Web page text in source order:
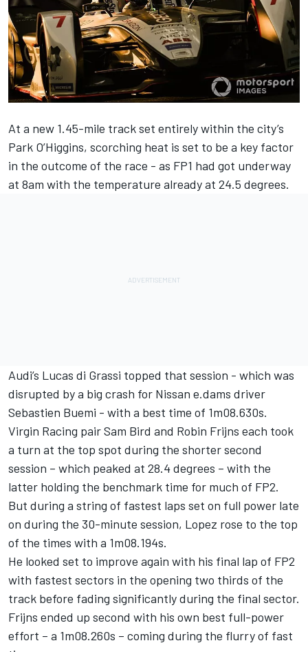
At a new 1.45-mile track set entirely within the city’s
Park O’Higgins, scorching heat is set to be a key factor
in the outcome of the race - as FP1 had got underway
at 8am with the temperature already at 24.5 degrees.
Audi’s Lucas di Grassi topped that session - which was
disrupted by a big crash for Nissan e.dams driver
Sebastien Buemi - with a best time of 1m08.630s.
Virgin Racing pair Sam Bird and Robin Frijns each took
a turn at the top spot during the shorter second
session – which peaked at 28.4 degrees – with the
latter holding the benchmark time for much of FP2.
But during a string of fastest laps set on full power late
on during the 30-minute session, Lopez rose to the top
of the times with a 1m08.194s.
He looked set to improve again with his final lap of FP2
with fastest sectors in the opening two thirds of the
track before fading significantly during the final sector.
Frijns ended up second with his own best full-power
effort – a 1m08.260s – coming during the flurry of fast